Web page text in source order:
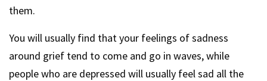
them.
You will usually find that your feelings of sadness
around grief tend to come and go in waves, while
people who are depressed will usually feel sad all the